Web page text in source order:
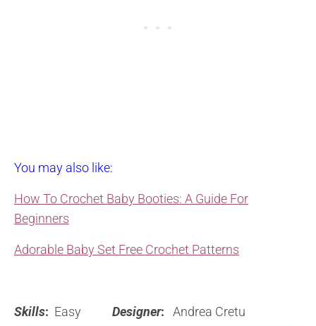
You may also like:
How To Crochet Baby Booties: A Guide For
Beginners
Adorable Baby Set Free Crochet Patterns
Skills: Easy Designer: Andrea Cretu